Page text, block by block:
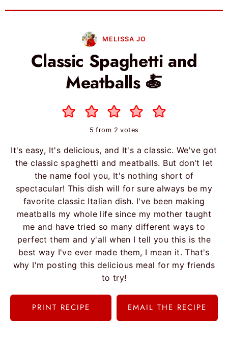
MELISSA JO
Classic Spaghetti and
Meatballs 🍝
5 from 2 votes
It's easy, It's delicious, and It's a classic. We've got
the classic spaghetti and meatballs. But don't let
the name fool you, It's nothing short of
spectacular! This dish will for sure always be my
favorite classic Italian dish. I've been making
meatballs my whole life since my mother taught
me and have tried so many different ways to
perfect them and y'all when I tell you this is the
best way I've ever made them, I mean it. That's
why I'm posting this delicious meal for my friends
to try!
PRINT RECIPE EMAIL THE RECIPE